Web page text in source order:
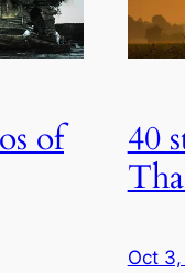
of
40
Oct